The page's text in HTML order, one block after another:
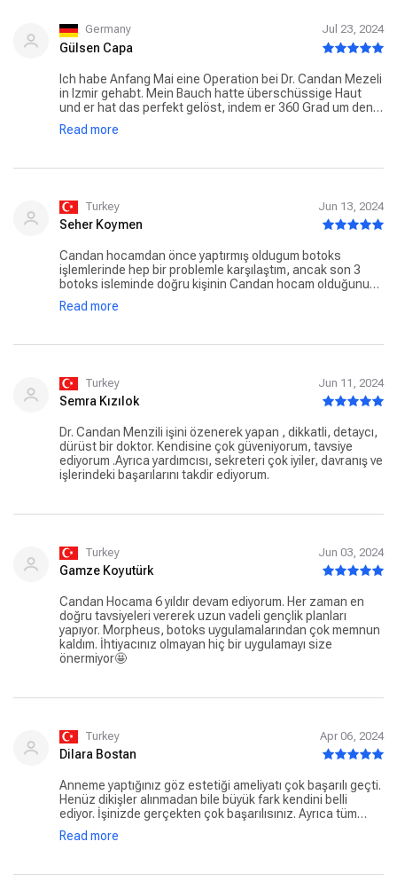
Germany Jul 23, 2024
Gülsen Capa
Ich habe Anfang Mai eine Operation bei Dr. Candan Mezeli
in Izmir gehabt. Mein Bauch hatte überschüssige Haut
und er hat das perfekt gelöst, indem er 360 Grad um den
Bauch gestrafft und die Haut entfernt hat. Einfach
beeindruckend! Sowohl Dr. Candan Mezeli als auch sein
einen so tollen Arzt gefunden zu haben - sowohl fachlich
als auch menschlich. Vielen Dank für die großartige
Read more
Turkey Jun 13, 2024
Seher Koymen
Candan hocamdan önce yaptırmış oldugum botoks
işlemlerinde hep bir problemle karşılaştım, ancak son 3
botoks isleminde doğru kişinin Candan hocam olduğunu
belirtmek isterim, kesinlikle oneriyorum, sonuclar
mukemmel, Ilgilerinden dolayi klinik ekibine ve Candan
Read more
Turkey Jun 11, 2024
Semra Kızılok
Dr. Candan Menzili işini özenerek yapan , dikkatli, detaycı,
dürüst bir doktor. Kendisine çok güveniyorum, tavsiye
ediyorum .Ayrıca yardımcısı, sekreteri çok iyiler, davranış ve
işlerindeki başarılarını takdir ediyorum.
Turkey Jun 03, 2024
Gamze Koyutürk
Candan Hocama 6 yıldır devam ediyorum. Her zaman en
doğru tavsiyeleri vererek uzun vadeli gençlik planları
yapıyor. Morpheus, botoks uygulamalarından çok memnun
kaldım. İhtiyacınız olmayan hiç bir uygulamayı size
önermiyor🤩
Turkey Apr 06, 2024
Dilara Bostan
Anneme yaptığınız göz estetiği ameliyatı çok başarılı geçti.
Henüz dikişler alınmadan bile büyük fark kendini belli
ediyor. İşinizde gerçekten çok başarılısınız. Ayrıca tüm
personelin ilgi alaka ve güler yüzlülüğü için teşekkür
ederiz. Klinik çok temiz işlemler çok profesyonel. Sonuç
Read more